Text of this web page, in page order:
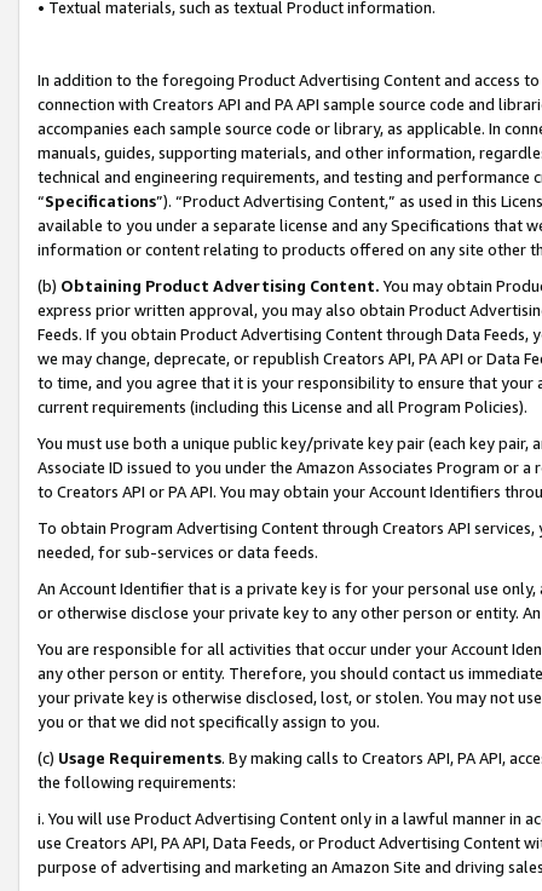
• Textual materials, such as textual Product information.
In addition to the foregoing Product Advertising Content and access
connection with Creators API and PA API sample source code and
accompanies each sample source code or library, as applicable. In
manuals, guides, supporting materials, and other information,
technical and engineering requirements, and testing and
“Specifications”). “Product Advertising Content,” as used in this
available to you under a separate license and any Specifications that
information or content relating to products offered on any site other
(b) Obtaining Product Advertising Content. You may obtain
express prior written approval, you may also obtain Product
Feeds. If you obtain Product Advertising Content through Data Feeds,
we may change, deprecate, or republish Creators API, PA API or Data
to time, and you agree that it is your responsibility to ensure that your
current requirements (including this License and all Program Policies).
You must use both a unique public key/private key pair (each key pair,
Associate ID issued to you under the Amazon Associates Program or
to Creators API or PA API. You may obtain your Account Identifiers
To obtain Program Advertising Content through Creators API
needed, for sub-services or data feeds.
An Account Identifier that is a private key is for your personal use
or otherwise disclose your private key to any other person or entity.
You are responsible for all activities that occur under your Account
any other person or entity. Therefore, you should contact us
your private key is otherwise disclosed, lost, or stolen. You may not
you or that we did not specifically assign to you.
(c) Usage Requirements. By making calls to Creators API, PA API,
the following requirements:
i. You will use Product Advertising Content only in a lawful manner in
use Creators API, PA API, Data Feeds, or Product Advertising
purpose of advertising and marketing an Amazon Site and driving